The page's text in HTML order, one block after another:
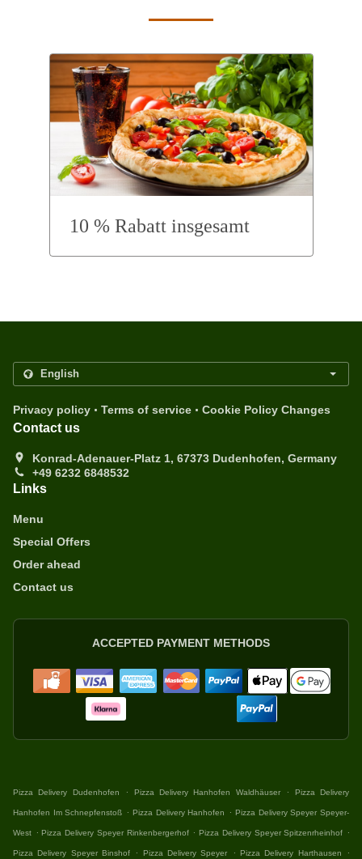
10 % Rabatt insgesamt
Privacy policy . Terms of service . Cookie Policy Changes
Contact us
Konrad-Adenauer-Platz 1, 67373 Dudenhofen, Germany
+49 6232 6848532
Links
Menu
Special Offers
Order ahead
Contact us
ACCEPTED PAYMENT METHODS
Pizza Delivery Dudenhofen . Pizza Delivery Hanhofen Waldhäuser . Pizza Delivery
Hanhofen Im Schnepfenstoß . Pizza Delivery Hanhofen . Pizza Delivery Speyer Speyer-
West . Pizza Delivery Speyer Rinkenbergerhof . Pizza Delivery Speyer Spitzenrheinhof .
Pizza Delivery Speyer Binshof . Pizza Delivery Speyer . Pizza Delivery Harthausen .